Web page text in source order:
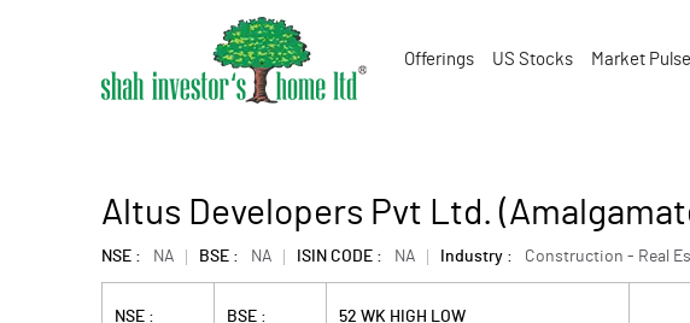
Offerings US Stocks Market Pulse
Altus Developers Pvt Ltd.
NSE : NA BSE : NA ISIN CODE : NA Industry : Construction - Real
NSE : BSE : 52 WK HIGH LOW